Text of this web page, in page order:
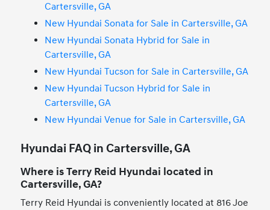
Cartersville, GA
New Hyundai Sonata for Sale in Cartersville, GA
New Hyundai Sonata Hybrid for Sale in
Cartersville, GA
New Hyundai Tucson for Sale in Cartersville, GA
New Hyundai Tucson Hybrid for Sale in
Cartersville, GA
New Hyundai Venue for Sale in Cartersville, GA
Hyundai FAQ in Cartersville, GA
Where is Terry Reid Hyundai located in
Cartersville, GA?
Terry Reid Hyundai is conveniently located at 816 Joe